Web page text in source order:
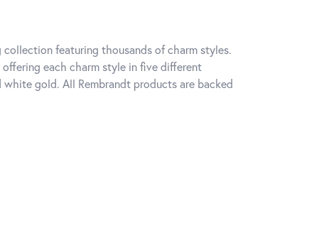
featuring thousands of charm styles.
each charm style in five different
gold. All Rembrandt products are backed